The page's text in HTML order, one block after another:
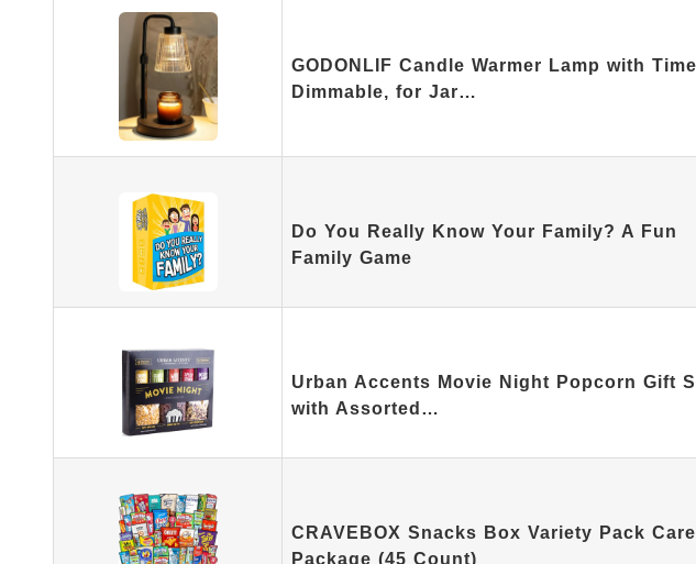
GODONLIF Candle Warmer Lamp with
Dimmable, for Jar…
Do You Really Know Your Family? A Fun
Family Game
Urban Accents Movie Night Popcorn Gift
with Assorted…
CRAVEBOX Snacks Box Variety Pack Care
Package (45 Count)